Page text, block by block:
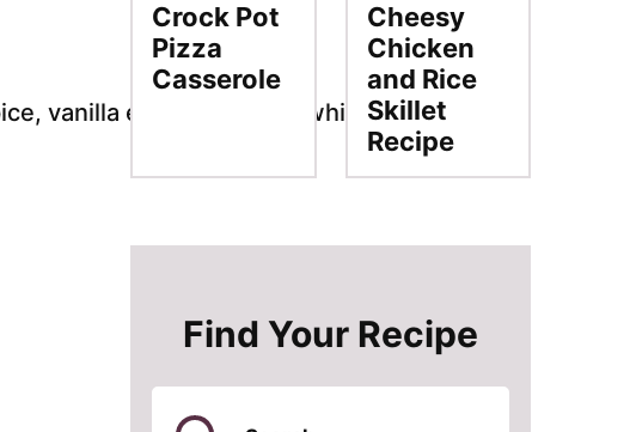
Crock Pot
Pizza
Casserole
Cheesy
Chicken
and Rice
Skillet
Recipe
Find Your Recipe
Search